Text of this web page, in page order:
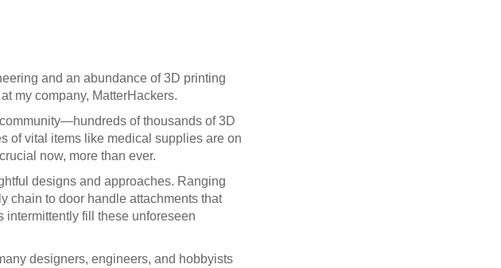
and an abundance of 3D printing
my company, MatterHackers.
of thousands of 3D
of vital items like medical supplies are on
now, more than ever.
designs and approaches. Ranging
chain to door handle attachments that
fill these unforeseen
designers, engineers, and hobbyists